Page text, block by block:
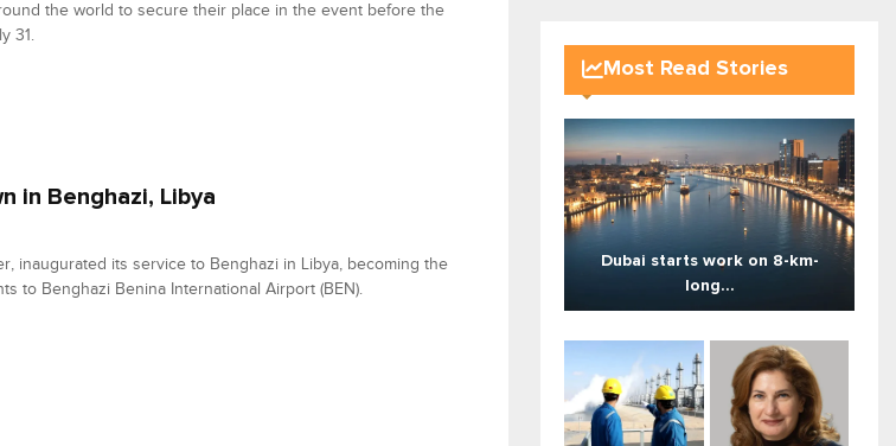
the world to secure their place in the event before the
31.
in Benghazi, Libya
inaugurated its service to Benghazi in Libya, becoming the
to Benghazi Benina International Airport (BEN).
Most Read Stories
Dubai starts work on 8-km-
long...